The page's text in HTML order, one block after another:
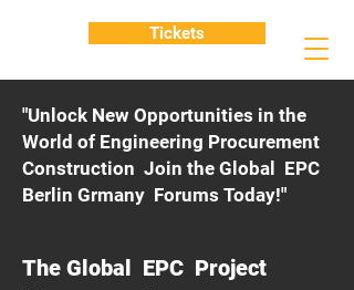
"Unlock New Opportunities in the
World of Engineering Procurement
Construction Join the Global EPC
Berlin Grmany Forums Today!"
The Global EPC Project
Tickets